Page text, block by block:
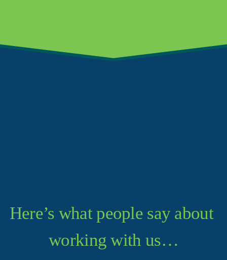
Here’s what people say about
working with us…